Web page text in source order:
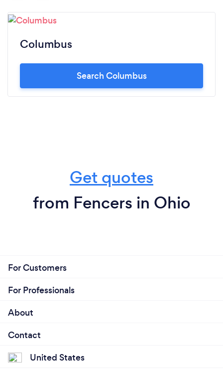
Columbus
Search Columbus
Get quotes
from Fencers in Ohio
For Customers
For Professionals
About
Contact
United States